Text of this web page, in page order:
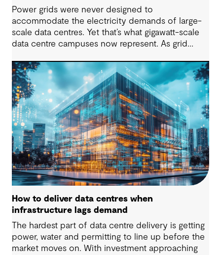
Power grids were never designed to
accommodate the electricity demands of large-
scale data centres. Yet that’s what gigawatt-scale
data centre campuses now represent. As grid
traditional model of the data centre as a passive
consumer with backup power is breaking down.
Data centres are becoming a new kind of power-
system actor and how they’re designed will
determine whether they continue to strain the
grid or strengthen it.
How to deliver data centres when
infrastructure lags demand
The hardest part of data centre delivery is getting
power, water and permitting to line up before the
market moves on. With investment approaching